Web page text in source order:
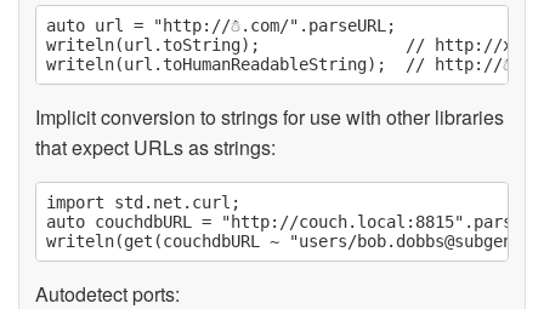
auto url = "http://☃.com/".parseURL;
writeln(url.toString);               // http://xn--
Implicit conversion to strings for use with other libraries
that expect URLs as strings:
import std.net.curl;
auto couchdbURL = "http://
writeln(get(couchdbURL ~ "users/
Autodetect ports: